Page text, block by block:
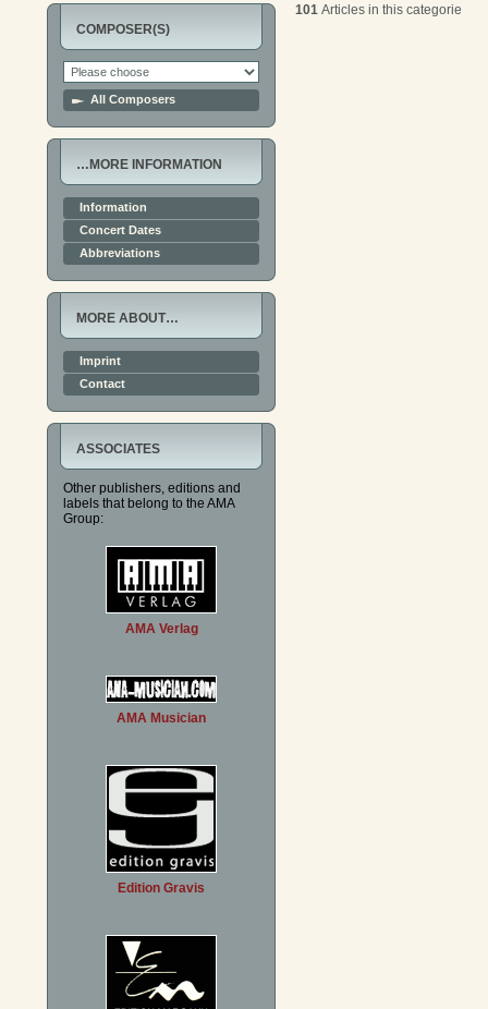
COMPOSER(S)
All Composers
…MORE INFORMATION
Information
Concert Dates
Abbreviations
MORE ABOUT…
Imprint
Contact
ASSOCIATES
Other publishers, editions and
labels that belong to the AMA
Group:
AMA Verlag
AMA Musician
Edition Gravis
101 Articles in this categorie